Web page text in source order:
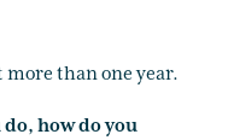
than one year.
how do you